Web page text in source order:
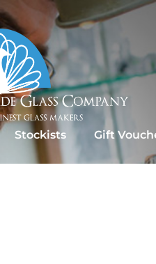
Stockists Gift